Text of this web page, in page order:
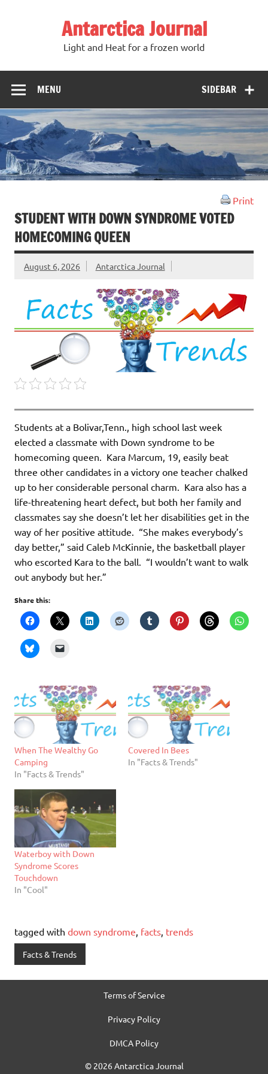
Antarctica Journal
Light and Heat for a frozen world
SIDEBAR
MENU
Print
STUDENT WITH DOWN SYNDROME VOTED
HOMECOMING QUEEN
August 6, 2026 Antarctica Journal
Students at a Bolivar,Tenn., high school last week
elected a classmate with Down syndrome to be
homecoming queen. Kara Marcum, 19, easily beat
three other candidates in a victory one teacher chalked
up to her considerable personal charm. Kara also has a
life-threatening heart defect, but both her family and
classmates say she doesn’t let her disabilities get in the
way of her positive attitude. “She makes everybody’s
day better,” said Caleb McKinnie, the basketball player
who escorted Kara to the ball. “I wouldn’t want to walk
out anybody but her.”
Share this:
When The Wealthy Go
Camping
In "Facts & Trends"
Covered In Bees
In "Facts & Trends"
Waterboy with Down
Syndrome Scores
Touchdown
In "Cool"
tagged with down syndrome, facts, trends
Facts & Trends
Terms of Service
Privacy Policy
DMCA Policy
© 2026 Antarctica Journal